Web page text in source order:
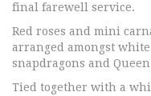
final farewell service.
Red roses and mini
arranged amongst
snapdragons and
Tied together with a